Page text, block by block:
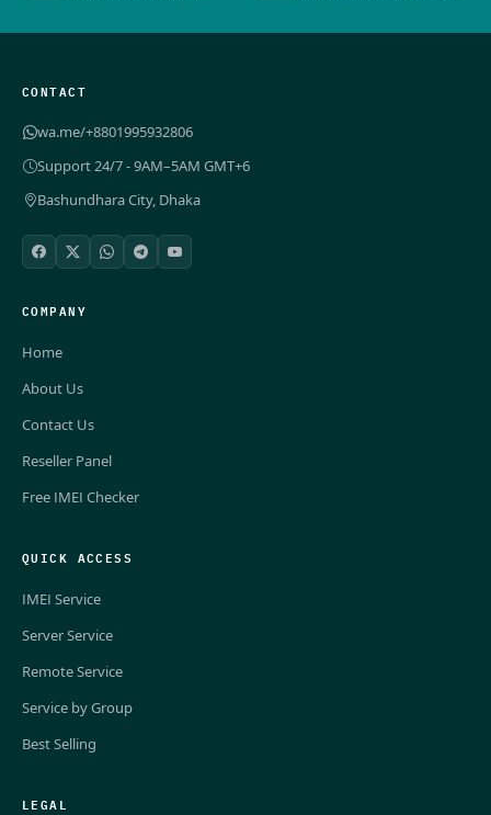
CONTACT
wa.me/+8801995932806
Support 24/7 - 9AM–5AM GMT+6
Bashundhara City, Dhaka
COMPANY
Home
About Us
Contact Us
Reseller Panel
Free IMEI Checker
QUICK ACCESS
IMEI Service
Server Service
Remote Service
Service by Group
Best Selling
LEGAL